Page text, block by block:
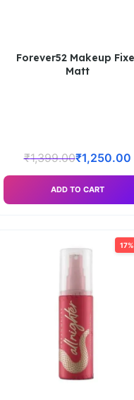
Forever52 Makeup
Matt
₹1,399.00₹1,250.00
ADD TO CART